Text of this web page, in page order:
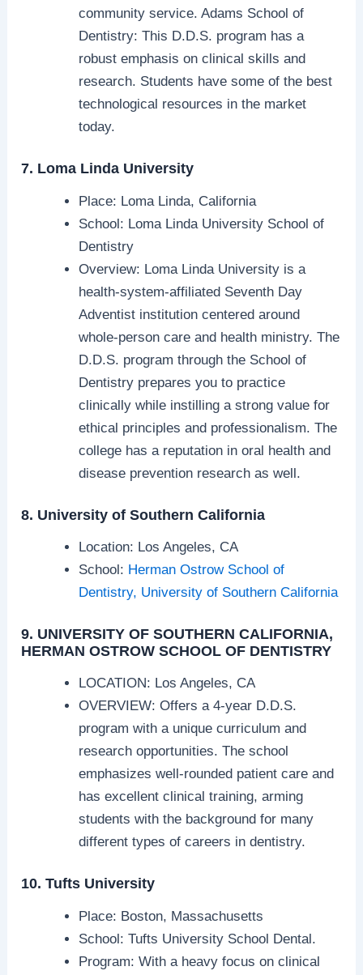
community service. Adams School of
Dentistry: This D.D.S. program has a
robust emphasis on clinical skills and
research. Students have some of the best
technological resources in the market
today.
7. Loma Linda University
Place: Loma Linda, California
School: Loma Linda University School of
Dentistry
Overview: Loma Linda University is a
health-system-affiliated Seventh Day
Adventist institution centered around
whole-person care and health ministry. The
D.D.S. program through the School of
Dentistry prepares you to practice
clinically while instilling a strong value for
ethical principles and professionalism. The
college has a reputation in oral health and
disease prevention research as well.
8. University of Southern California
Location: Los Angeles, CA
School: Herman Ostrow School of
Dentistry, University of Southern California
9. UNIVERSITY OF SOUTHERN CALIFORNIA,
HERMAN OSTROW SCHOOL OF DENTISTRY
LOCATION: Los Angeles, CA
OVERVIEW: Offers a 4-year D.D.S.
program with a unique curriculum and
research opportunities. The school
emphasizes well-rounded patient care and
has excellent clinical training, arming
students with the background for many
different types of careers in dentistry.
10. Tufts University
Place: Boston, Massachusetts
School: Tufts University School Dental.
Program: With a heavy focus on clinical